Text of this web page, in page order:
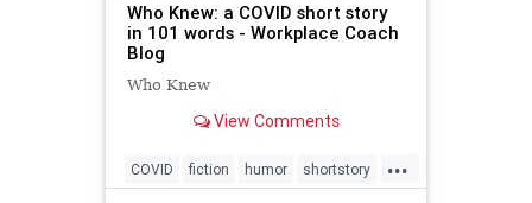
Who Knew: a COVID short story
in 101 words - Workplace Coach
Blog
Who Knew
View Comments
...
COVID fiction humor shortstory